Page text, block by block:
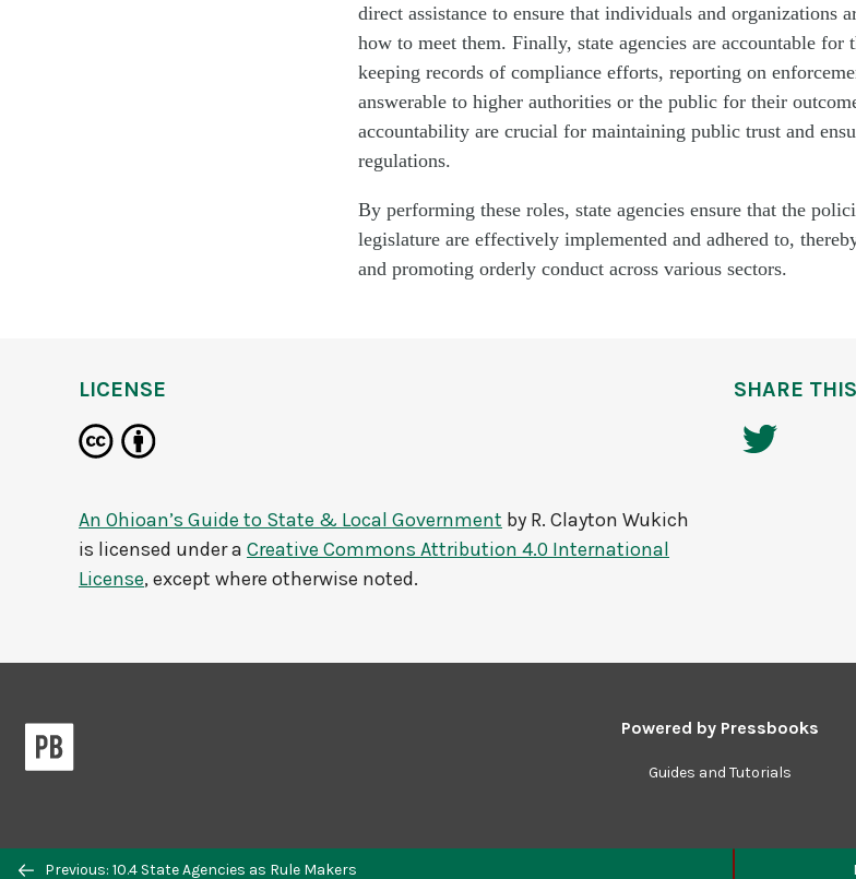
direct assistance to ensure that individuals and organizations
how to meet them. Finally, state agencies are accountable for
keeping records of compliance efforts, reporting on
answerable to higher authorities or the public for their
accountability are crucial for maintaining public trust and
regulations.
By performing these roles, state agencies ensure that the
legislature are effectively implemented and adhered to,
and promoting orderly conduct across various sectors.
Previous: 10.4 State Agencies as Rule Makers
LICENSE
An Ohioan’s Guide to State & Local Government by R. Clayton Wukich
is licensed under a Creative Commons Attribution 4.0 International
License, except where otherwise noted.
SHARE
Powered by Pressbooks
Guides and Tutorials